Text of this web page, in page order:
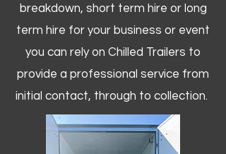
breakdown, short term hire or long
term hire for your business or event
you can rely on Chilled Trailers to
provide a professional service from
initial contact, through to collection. ​